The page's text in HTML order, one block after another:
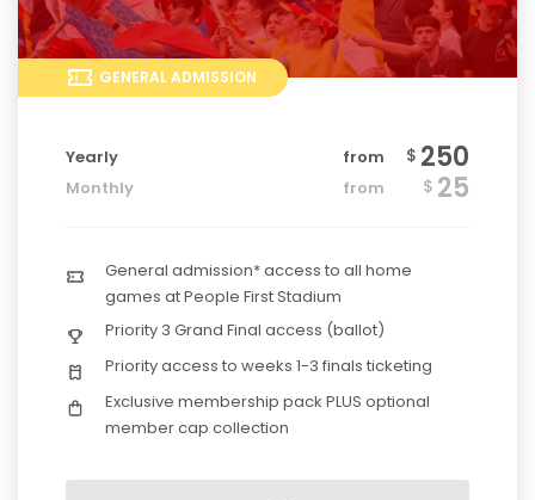
GENERAL ADMISSION
Yearly from $ 250
Monthly from $ 25
General admission* access to all home
games at People First Stadium
Priority 3 Grand Final access (ballot)
Priority access to weeks 1-3 finals ticketing
Exclusive membership pack PLUS optional
member cap collection